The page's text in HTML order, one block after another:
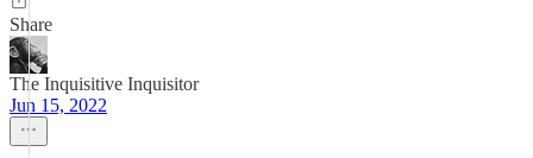
Share
The Inquisitive Inquisitor
Jun 15, 2022